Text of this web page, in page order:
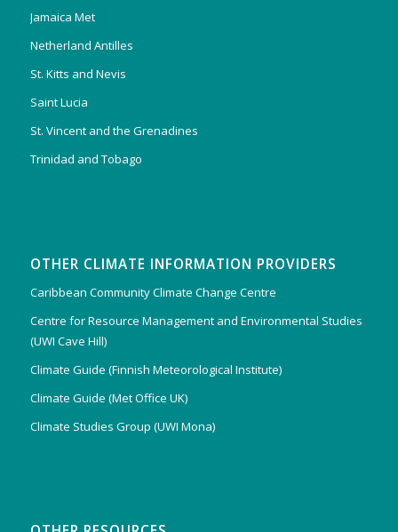
Jamaica Met
Netherland Antilles
St. Kitts and Nevis
Saint Lucia
St. Vincent and the Grenadines
Trinidad and Tobago
OTHER CLIMATE INFORMATION PROVIDERS
Caribbean Community Climate Change Centre
Centre for Resource Management and Environmental Studies
(UWI Cave Hill)
Climate Guide (Finnish Meteorological Institute)
Climate Guide (Met Office UK)
Climate Studies Group (UWI Mona)